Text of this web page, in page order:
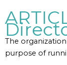
The
purpose of